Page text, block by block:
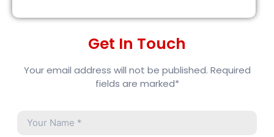
Get In Touch
Your email address will not be published. Required
fields are marked*